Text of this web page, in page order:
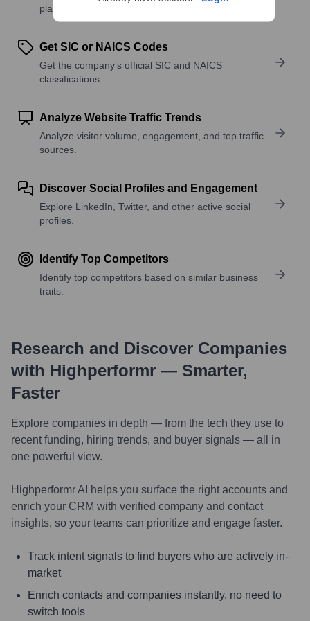
platforms, and solutions.
Get SIC or NAICS Codes
Get the company’s official SIC and NAICS
classifications.
Analyze Website Traffic Trends
Analyze visitor volume, engagement, and top traffic
sources.
Discover Social Profiles and Engagement
Explore LinkedIn, Twitter, and other active social
profiles.
Identify Top Competitors
Identify top competitors based on similar business
traits.
Research and Discover Companies
with Highperformr — Smarter,
Faster
Explore companies in depth — from the tech they use to
recent funding, hiring trends, and buyer signals — all in
one powerful view.
Highperformr AI helps you surface the right accounts and
enrich your CRM with verified company and contact
insights, so your teams can prioritize and engage faster.
Track intent signals to find buyers who are actively in-
market
Enrich contacts and companies instantly, no need to
switch tools